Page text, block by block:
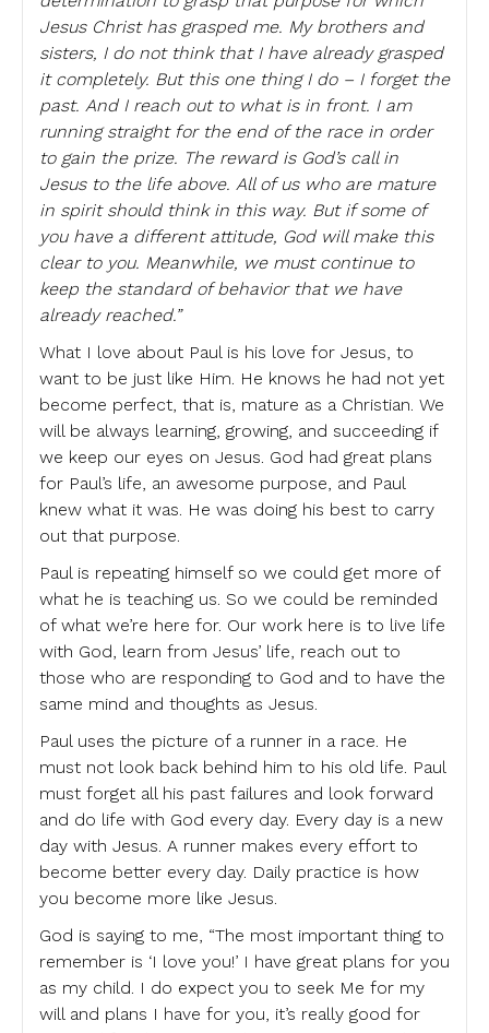
Jesus Christ has grasped me. My brothers and
sisters, I do not think that I have already grasped
it completely. But this one thing I do – I forget the
past. And I reach out to what is in front. I am
running straight for the end of the race in order
to gain the prize. The reward is God’s call in
Jesus to the life above. All of us who are mature
in spirit should think in this way. But if some of
you have a different attitude, God will make this
clear to you. Meanwhile, we must continue to
keep the standard of behavior that we have
already reached.”
What I love about Paul is his love for Jesus, to
want to be just like Him. He knows he had not yet
become perfect, that is, mature as a Christian. We
will be always learning, growing, and succeeding if
we keep our eyes on Jesus. God had great plans
for Paul’s life, an awesome purpose, and Paul
knew what it was. He was doing his best to carry
out that purpose.
Paul is repeating himself so we could get more of
what he is teaching us. So we could be reminded
of what we’re here for. Our work here is to live life
with God, learn from Jesus’ life, reach out to
those who are responding to God and to have the
same mind and thoughts as Jesus.
Paul uses the picture of a runner in a race. He
must not look back behind him to his old life. Paul
must forget all his past failures and look forward
and do life with God every day. Every day is a new
day with Jesus. A runner makes every effort to
become better every day. Daily practice is how
you become more like Jesus.
God is saying to me, “The most important thing to
remember is ‘I love you!’ I have great plans for you
as my child. I do expect you to seek Me for my
will and plans I have for you, it’s really good for